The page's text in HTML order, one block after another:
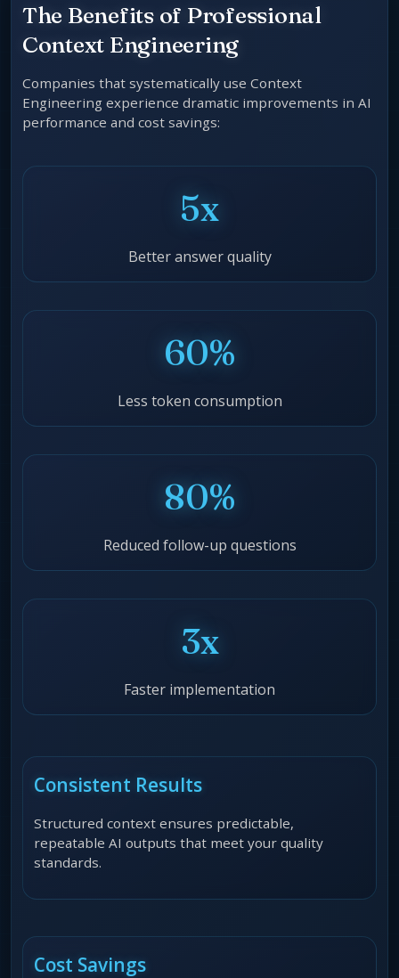
The Benefits of Professional
Context Engineering
Companies that systematically use Context
Engineering experience dramatic improvements in AI
performance and cost savings:
5x
Better answer quality
60%
Less token consumption
80%
Reduced follow-up questions
3x
Faster implementation
Consistent Results
Structured context ensures predictable,
repeatable AI outputs that meet your quality
standards.
Cost Savings